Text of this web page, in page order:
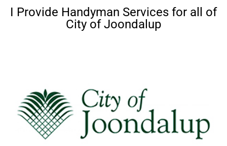
I Provide Handyman Services for all of
City of Joondalup